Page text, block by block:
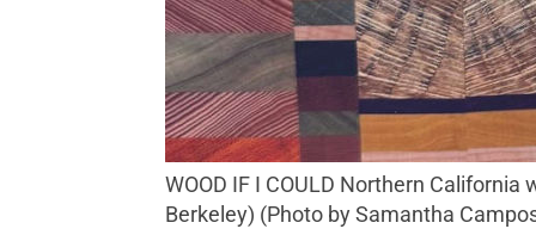
WOOD IF I COULD Northern California woodworker Russell James Ooms crafts exquisite cutting boards. ($420, The Gardener,
Berkeley) (Photo by Samantha